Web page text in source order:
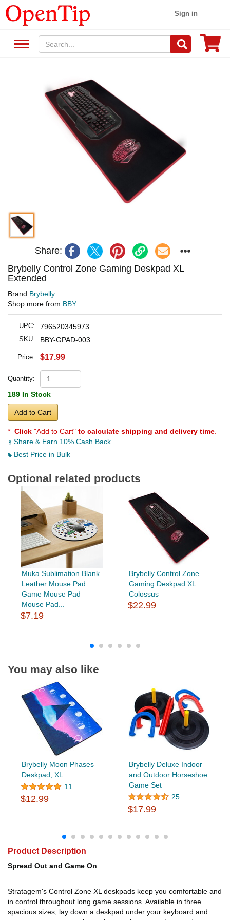
Sign in
Share:
Brybelly Control Zone Gaming Deskpad XL
Extended
Brand Brybelly
Shop more from BBY
UPC: 796520345973
SKU: BBY-GPAD-003
Price: $17.99
Quantity:
189 In Stock
Add to Cart
* Click "Add to Cart" to calculate shipping and delivery time
Share & Earn 10% Cash Back
Best Price in Bulk
Optional related products
Muka Sublimation Blank
Leather Mouse Pad
Game Mouse Pad
Mouse Pad...
$7.19
Brybelly Control Zone
Gaming Deskpad XL
Colossus
$22.99
You may also like
Brybelly Moon Phases
Deskpad, XL
11
$12.99
Brybelly Deluxe Indoor
and Outdoor Horseshoe
Game Set
25
$17.99
Product Description
Spread Out and Game On
Stratagem's Control Zone XL deskpads keep you comfortable and
in control throughout long game sessions. Available in three
spacious sizes, lay down a deskpad under your keyboard and